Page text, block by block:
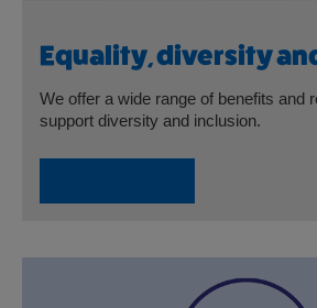
Equality, diversity
We offer a wide range of benefits and
support diversity and inclusion.